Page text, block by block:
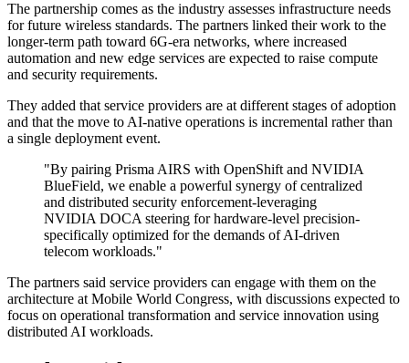
The partnership comes as the industry assesses infrastructure needs
for future wireless standards. The partners linked their work to the
longer-term path toward 6G-era networks, where increased
automation and new edge services are expected to raise compute
and security requirements.
They added that service providers are at different stages of adoption
and that the move to AI-native operations is incremental rather than
a single deployment event.
"By pairing Prisma AIRS with OpenShift and NVIDIA
BlueField, we enable a powerful synergy of centralized
and distributed security enforcement-leveraging
NVIDIA DOCA steering for hardware-level precision-
specifically optimized for the demands of AI-driven
telecom workloads."
The partners said service providers can engage with them on the
architecture at Mobile World Congress, with discussions expected to
focus on operational transformation and service innovation using
distributed AI workloads.